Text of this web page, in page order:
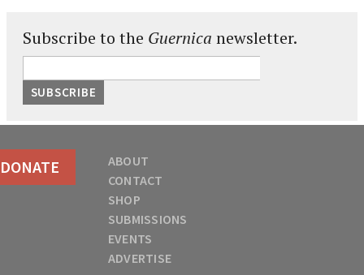
Subscribe to the Guernica newsletter.
DONATE
ABOUT
CONTACT
SHOP
SUBMISSIONS
EVENTS
ADVERTISE